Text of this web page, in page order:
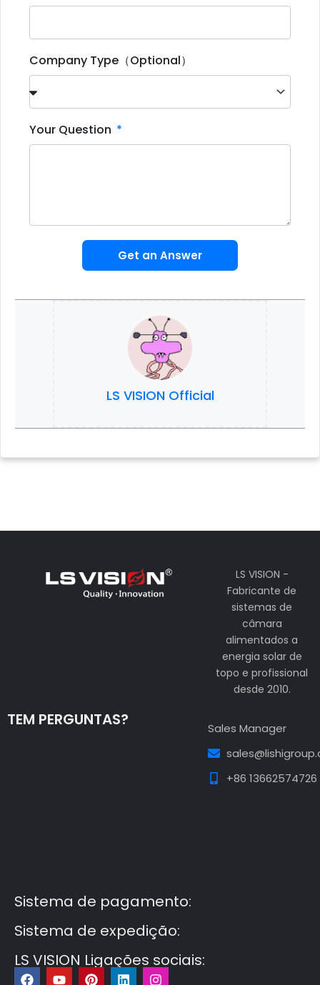
Company Type（Optional）
Your Question
Get an Answer
LS VISION Official
LS VISION -
Fabricante de
sistemas de
câmara
alimentados a
energia solar de
topo e profissional
desde 2010.
TEM PERGUNTAS?
Sales Manager
+86 13662574726
Sistema de pagamento:
Sistema de expedição:
LS VISION Ligações sociais:
F Y P L I